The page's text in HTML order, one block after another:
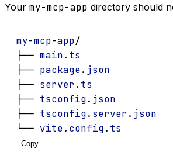
Your my-mcp-app directory should
my-mcp-app/
├── main. ts
├── package. json
├── server. ts
├── tsconfig. json
├── tsconfig. server. json
└── vite. config. ts
Copy